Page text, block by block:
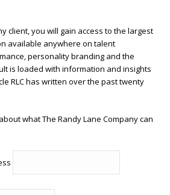
client, you will gain access to the largest
available anywhere on talent
personality branding and the
is loaded with information and insights
RLC has written over the past twenty
about what The Randy Lane Company can